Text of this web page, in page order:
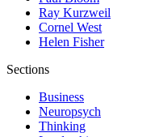
Ray Kurzweil
Cornel West
Helen Fisher
Sections
Business
Neuropsych
Thinking